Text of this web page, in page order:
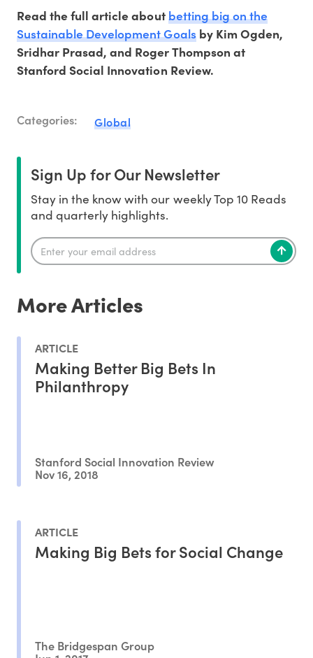
Read the full article aboutbetting big on the
Sustainable Development Goalsby Kim Ogden,
Sridhar Prasad, and Roger Thompson at
Stanford Social Innovation Review.
Categories: Global
Sign Up for Our Newsletter
Stay in the know with our weekly Top 10 Reads
and quarterly highlights.
More Articles
ARTICLE
Making Better Big Bets In
Philanthropy
Stanford Social Innovation Review
Nov 16, 2018
ARTICLE
Making Big Bets for Social Change
The Bridgespan Group